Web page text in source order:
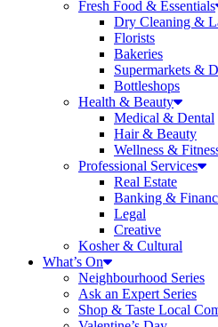
Fresh Food & Essentials
Dry Cleaning &
Florists
Bakeries
Supermarkets &
Bottleshops
Health & Beauty
Medical & Dental
Hair & Beauty
Wellness &
Professional Services
Real Estate
Banking &
Legal
Creative
Kosher & Cultural
What’s On
Neighbourhood Series
Ask an Expert Series
Shop & Taste Local